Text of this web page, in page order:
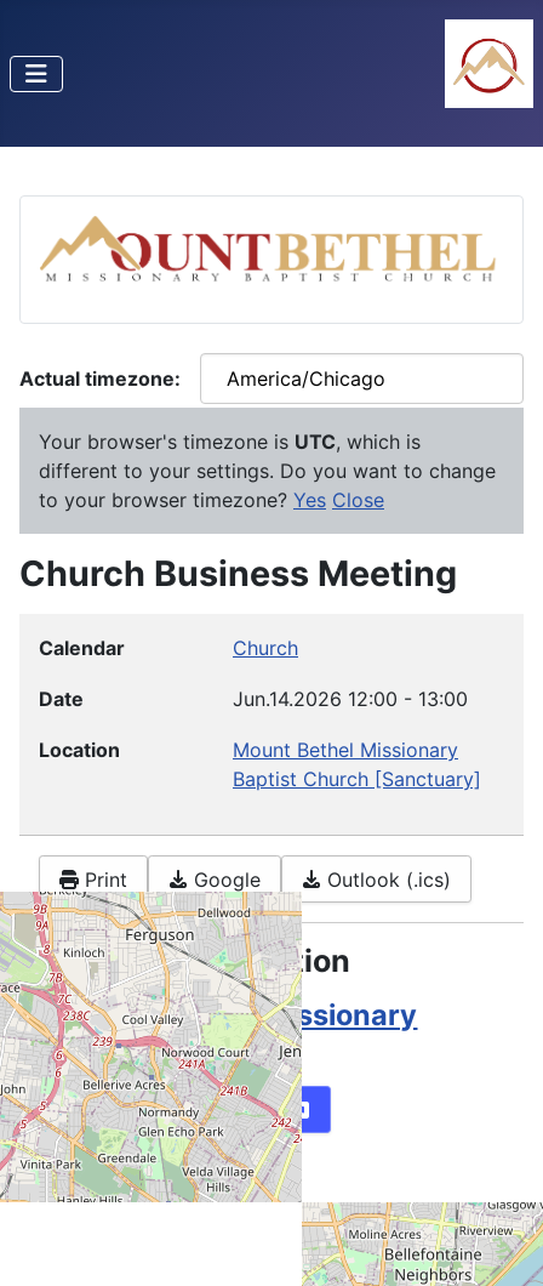
Actual timezone:
Your browser's timezone is UTC, which is
different to your settings. Do you want to change
to your browser timezone? Yes Close
Church Business Meeting
Calendar Church
Date Jun.14.2026 12:00 - 13:00
Location
Mount Bethel Missionary
Baptist Church [Sanctuary]
Print Google Outlook (.ics)
Location information
Mount Bethel Missionary
Baptist Church
Map Directions